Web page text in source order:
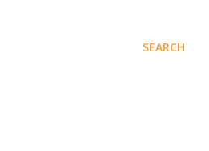
SEARCH